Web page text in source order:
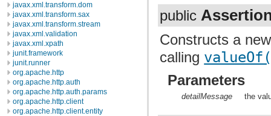
javax.xml.transform.dom
javax.xml.transform.sax
javax.xml.transform.stream
javax.xml.validation
javax.xml.xpath
junit.framework
junit.runner
org.apache.http
org.apache.http.auth
org.apache.http.auth.params
org.apache.http.client
org.apache.http.client.entity
public
Constructs a
calling
Parameters
detailMessage the